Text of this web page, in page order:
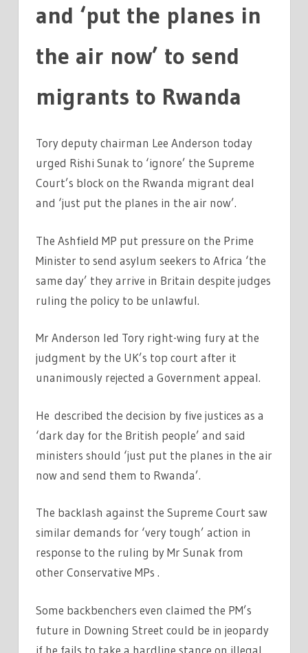
and ‘put the planes in
the air now’ to send
migrants to Rwanda
Tory deputy chairman Lee Anderson today
urged Rishi Sunak to ‘ignore’ the Supreme
Court’s block on the Rwanda migrant deal
and ‘just put the planes in the air now’.
The Ashfield MP put pressure on the Prime
Minister to send asylum seekers to Africa ‘the
same day’ they arrive in Britain despite judges
ruling the policy to be unlawful.
Mr Anderson led Tory right-wing fury at the
judgment by the UK’s top court after it
unanimously rejected a Government appeal.
He described the decision by five justices as a
‘dark day for the British people’ and said
ministers should ‘just put the planes in the air
now and send them to Rwanda’.
The backlash against the Supreme Court saw
similar demands for ‘very tough’ action in
response to the ruling by Mr Sunak from
other Conservative MPs .
Some backbenchers even claimed the PM’s
future in Downing Street could be in jeopardy
if he fails to take a hardline stance on illegal